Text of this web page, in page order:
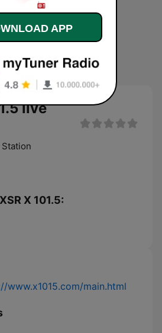
live
Station
X 101.5:
www.x1015.com/main.html
APP